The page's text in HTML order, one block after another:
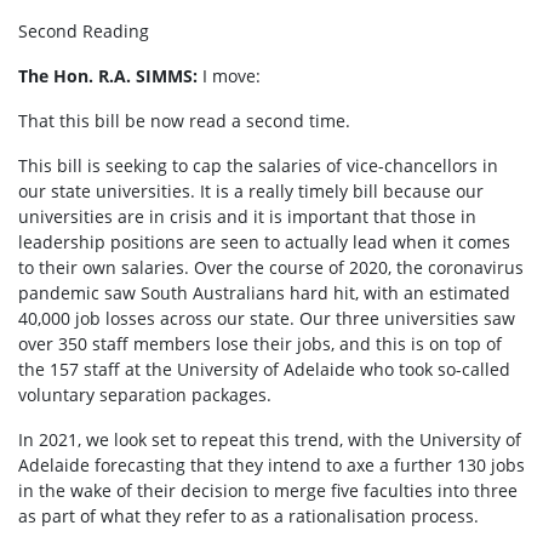
Second Reading
The Hon. R.A. SIMMS: I move:
That this bill be now read a second time.
This bill is seeking to cap the salaries of vice-chancellors in
our state universities. It is a really timely bill because our
universities are in crisis and it is important that those in
leadership positions are seen to actually lead when it comes
to their own salaries. Over the course of 2020, the coronavirus
pandemic saw South Australians hard hit, with an estimated
40,000 job losses across our state. Our three universities saw
over 350 staff members lose their jobs, and this is on top of
the 157 staff at the University of Adelaide who took so-called
voluntary separation packages.
In 2021, we look set to repeat this trend, with the University of
Adelaide forecasting that they intend to axe a further 130 jobs
in the wake of their decision to merge five faculties into three
as part of what they refer to as a rationalisation process.